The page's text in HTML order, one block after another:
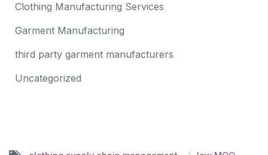
Clothing Manufacturing Services
Garment Manufacturing
third party garment manufacturers
Uncategorized